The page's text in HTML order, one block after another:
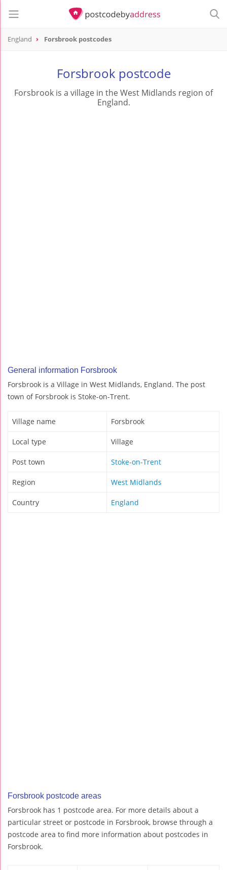
England Forsbrook postcodes
Forsbrook postcode
Forsbrook is a village in the West Midlands region of
England.
General information Forsbrook
Forsbrook is a Village in West Midlands, England. The post
town of Forsbrook is Stoke-on-Trent.
Village name Forsbrook
Local type Village
Post town Stoke-on-Trent
Region West Midlands
Country England
Forsbrook postcode areas
Forsbrook has 1 postcode area. For more details about a
particular street or postcode in Forsbrook, browse through a
postcode area to find more information about postcodes in
Forsbrook.